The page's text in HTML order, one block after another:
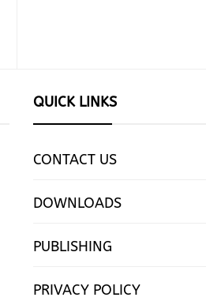
QUICK LINKS
CONTACT US
DOWNLOADS
PUBLISHING
PRIVACY POLICY